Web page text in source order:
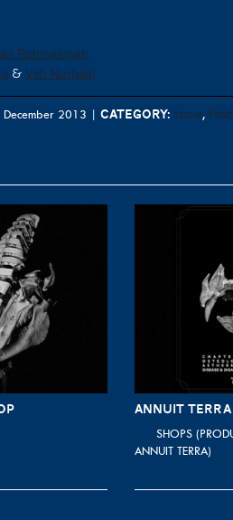
Rohmansyah
& Vidi Nurhadi
2013 | Category: Issue,
ANNUIT
SHOPS
ANNUIT TERRA)